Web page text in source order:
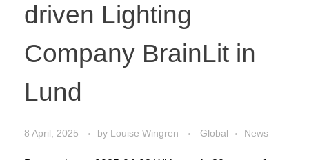
driven Lighting
Company BrainLit in
Lund
8 April, 2025 by Louise Wingren Global News